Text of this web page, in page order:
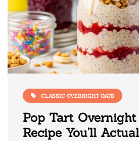
CLASSIC OVERNIGHT OATS
Pop Tart
Recipe You’ll